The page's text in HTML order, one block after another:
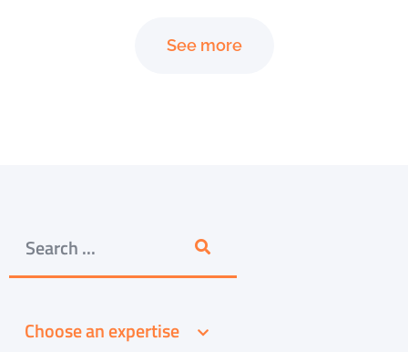
See more
Choose an expertise